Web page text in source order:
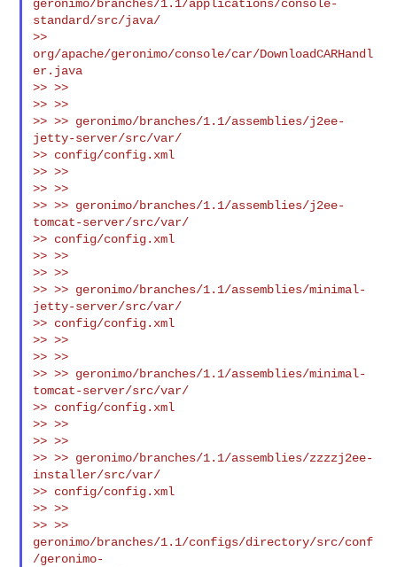
geronimo/branches/1.1/applications/console-
standard/src/java/
>>
org/apache/geronimo/console/car/DownloadCARHandl
er.java
>> >>
>> >>
>> >> geronimo/branches/1.1/assemblies/j2ee-
jetty-server/src/var/
>> config/config.xml
>> >>
>> >>
>> >> geronimo/branches/1.1/assemblies/j2ee-
tomcat-server/src/var/
>> config/config.xml
>> >>
>> >>
>> >> geronimo/branches/1.1/assemblies/minimal-
jetty-server/src/var/
>> config/config.xml
>> >>
>> >>
>> >> geronimo/branches/1.1/assemblies/minimal-
tomcat-server/src/var/
>> config/config.xml
>> >>
>> >>
>> >> geronimo/branches/1.1/assemblies/zzzzj2ee-
installer/src/var/
>> config/config.xml
>> >>
>> >>
geronimo/branches/1.1/configs/directory/src/conf
/geronimo-